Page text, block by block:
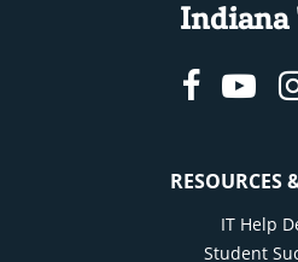
Indiana
RESOURCES
IT Help
Student